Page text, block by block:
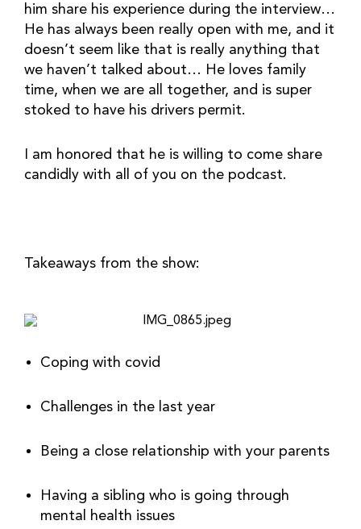
him share his experience during the interview…
He has always been really open with me, and it
doesn’t seem like that is really anything that
we haven’t talked about… He loves family
time, when we are all together, and is super
stoked to have his drivers permit.
I am honored that he is willing to come share
candidly with all of you on the podcast.
Takeaways from the show:
Coping with covid
Challenges in the last year
Being a close relationship with your parents
Having a sibling who is going through
mental health issues